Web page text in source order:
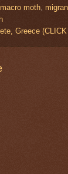
macro moth
Greece